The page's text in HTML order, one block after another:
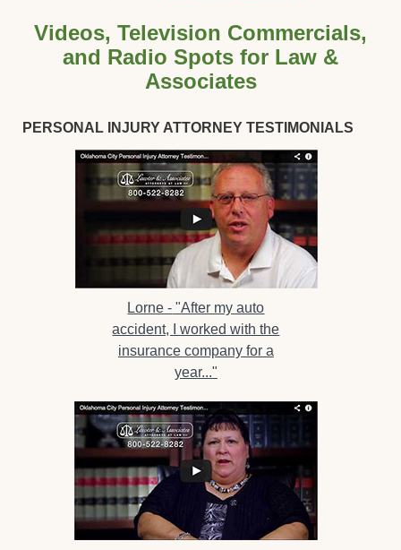
Videos, Television Commercials,
and Radio Spots for Law &
Associates
PERSONAL INJURY ATTORNEY TESTIMONIALS
Lorne - "After my auto
accident, I worked with the
insurance company for a
year..."